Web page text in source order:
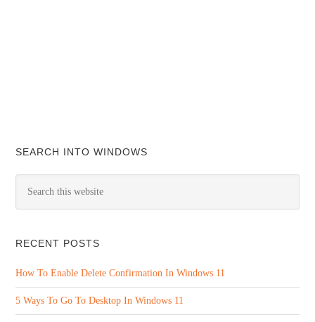
SEARCH INTO WINDOWS
RECENT POSTS
How To Enable Delete Confirmation In Windows 11
5 Ways To Go To Desktop In Windows 11